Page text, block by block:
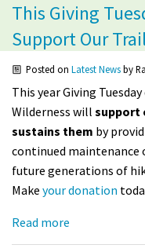
Explore
Take Action
Calendar
Volunteer
Shop
This Giving
Support Our
Posted onLatest Newsby
This year Giving
Wilderness will support
sustains them by
continued maintenance
future generations of
Make your donation
Read more